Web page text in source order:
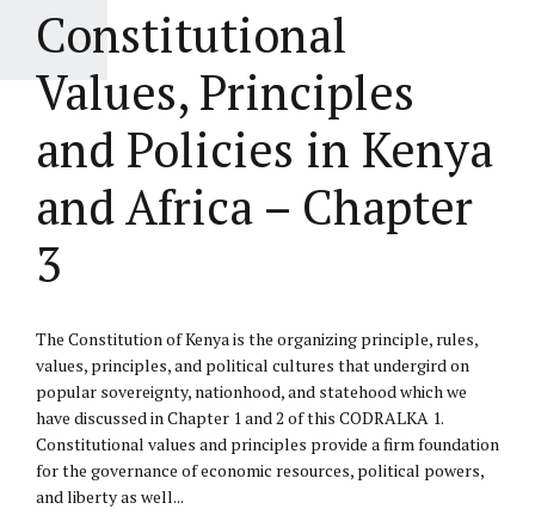
Constitutional
Values, Principles
and Policies in Kenya
and Africa – Chapter
3
The Constitution of Kenya is the organizing principle, rules,
values, principles, and political cultures that undergird on
popular sovereignty, nationhood, and statehood which we
have discussed in Chapter 1 and 2 of this CODRALKA 1.
Constitutional values and principles provide a firm foundation
for the governance of economic resources, political powers,
and liberty as well...